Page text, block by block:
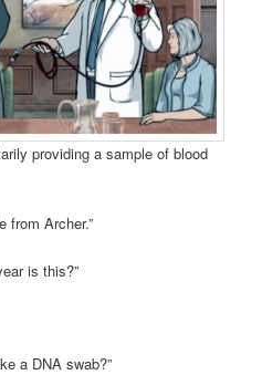
providing a sample of blood
from Archer.”
is this?”
a DNA swab?”